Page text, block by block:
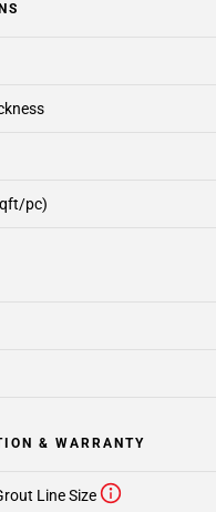
pc)
& WARRANTY
Line Size